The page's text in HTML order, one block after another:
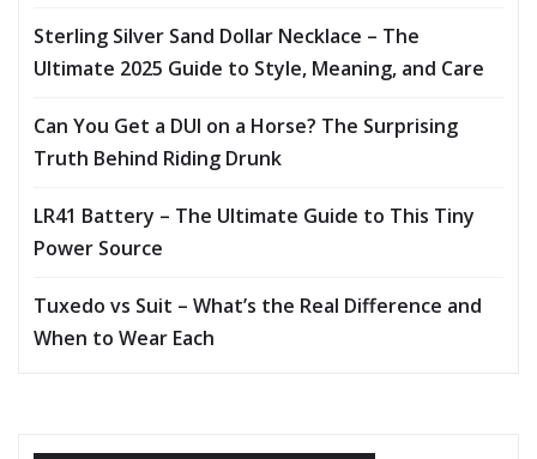
Sterling Silver Sand Dollar Necklace – The
Ultimate 2025 Guide to Style, Meaning, and Care
Can You Get a DUI on a Horse? The Surprising
Truth Behind Riding Drunk
LR41 Battery – The Ultimate Guide to This Tiny
Power Source
Tuxedo vs Suit – What’s the Real Difference and
When to Wear Each